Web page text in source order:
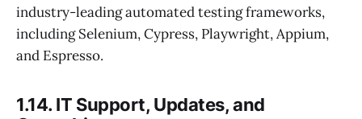
industry-leading automated testing frameworks,
including Selenium, Cypress, Playwright, Appium,
and Espresso.
1.14. IT Support, Updates, and